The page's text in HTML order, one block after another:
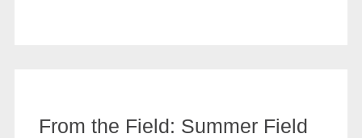
From the Field: Summer Field